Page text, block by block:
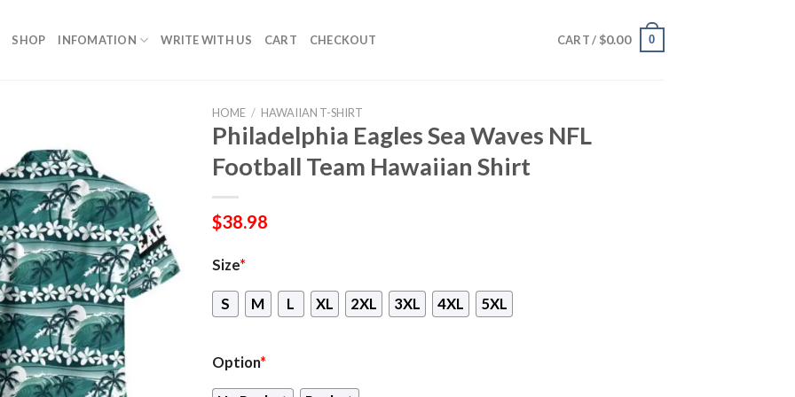
SHOP INFOMATION WRITE WITH US CART CHECKOUT CART / $0.00 0
HOME / HAWAIIAN T-SHIRT
Philadelphia Eagles Sea Waves NFL
Football Team Hawaiian Shirt
$38.98
Size*
S M L XL 2XL 3XL 4XL 5XL
Option*